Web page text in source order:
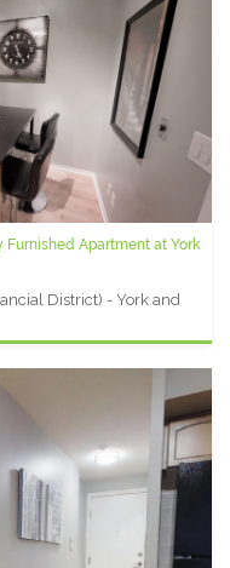
Furnished Apartment at York
District) - York and